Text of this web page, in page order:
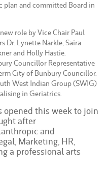
plan and committed Board in
role by Vice Chair Paul
Dr. Lynette Narkle, Saira
and Holly Hastie.
Councillor Representative
City of Bunbury Councillor.
West Indian Group (SWIG)
in Geriatrics.
opened this week to join
after
and
Marketing, HR,
a professional arts